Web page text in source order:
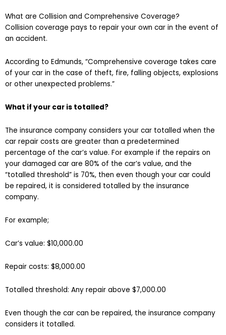
What are Collision and Comprehensive Coverage?
Collision coverage pays to repair your own car in the event of
an accident.
According to Edmunds, “Comprehensive coverage takes care
of your car in the case of theft, fire, falling objects, explosions
or other unexpected problems.”
What if your car is totalled?
The insurance company considers your car totalled when the
car repair costs are greater than a predetermined
percentage of the car’s value. For example if the repairs on
your damaged car are 80% of the car’s value, and the
“totalled threshold” is 70%, then even though your car could
be repaired, it is considered totalled by the insurance
company.
For example;
Car’s value: $10,000.00
Repair costs: $8,000.00
Totalled threshold: Any repair above $7,000.00
Even though the car can be repaired, the insurance company
considers it totalled.